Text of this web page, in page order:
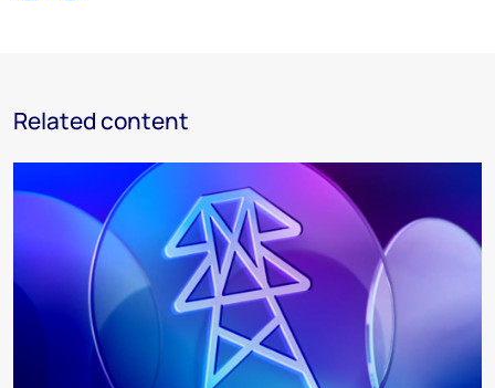
Related content